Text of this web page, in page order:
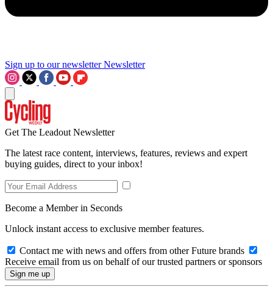
Sign up to our newsletter Newsletter
Get The Leadout Newsletter
The latest race content, interviews, features, reviews and expert
buying guides, direct to your inbox!
Become a Member in Seconds
Unlock instant access to exclusive member features.
Contact me with news and offers from other Future brands
Receive email from us on behalf of our trusted partners or sponsors